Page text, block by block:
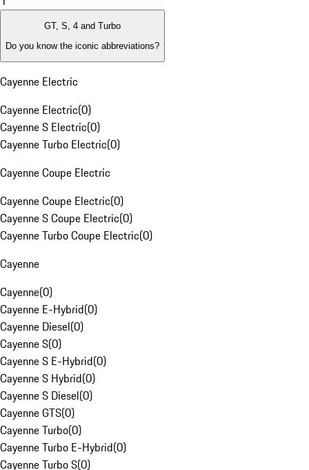
GT, S, 4 and Turbo
Do you know the iconic abbreviations?
Cayenne Electric
Cayenne Electric(0)
Cayenne S Electric(0)
Cayenne Turbo Electric(0)
Cayenne Coupe Electric
Cayenne Coupe Electric(0)
Cayenne S Coupe Electric(0)
Cayenne Turbo Coupe Electric(0)
Cayenne
Cayenne(0)
Cayenne E-Hybrid(0)
Cayenne Diesel(0)
Cayenne S(0)
Cayenne S E-Hybrid(0)
Cayenne S Hybrid(0)
Cayenne S Diesel(0)
Cayenne GTS(0)
Cayenne Turbo(0)
Cayenne Turbo E-Hybrid(0)
Cayenne Turbo S(0)